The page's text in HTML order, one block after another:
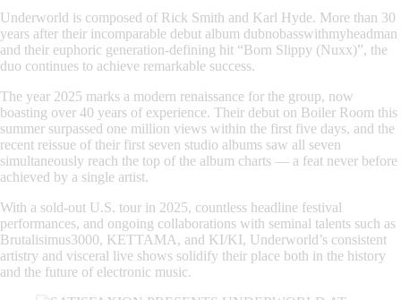
Underworld is composed of Rick Smith and Karl Hyde. More than 30
years after their incomparable debut album dubnobasswithmyheadman
and their euphoric generation-defining hit “Born Slippy (Nuxx)”, the
duo continues to achieve remarkable success.
The year 2025 marks a modern renaissance for the group, now
boasting over 40 years of experience. Their debut on Boiler Room this
summer surpassed one million views within the first five days, and the
recent reissue of their first seven studio albums saw all seven
simultaneously reach the top of the album charts — a feat never before
achieved by a single artist.
With a sold-out U.S. tour in 2025, countless headline festival
performances, and ongoing collaborations with seminal talents such as
Brutalisimus3000, KETTAMA, and KI/KI, Underworld’s consistent
artistry and visceral live shows solidify their place both in the history
and the future of electronic music.